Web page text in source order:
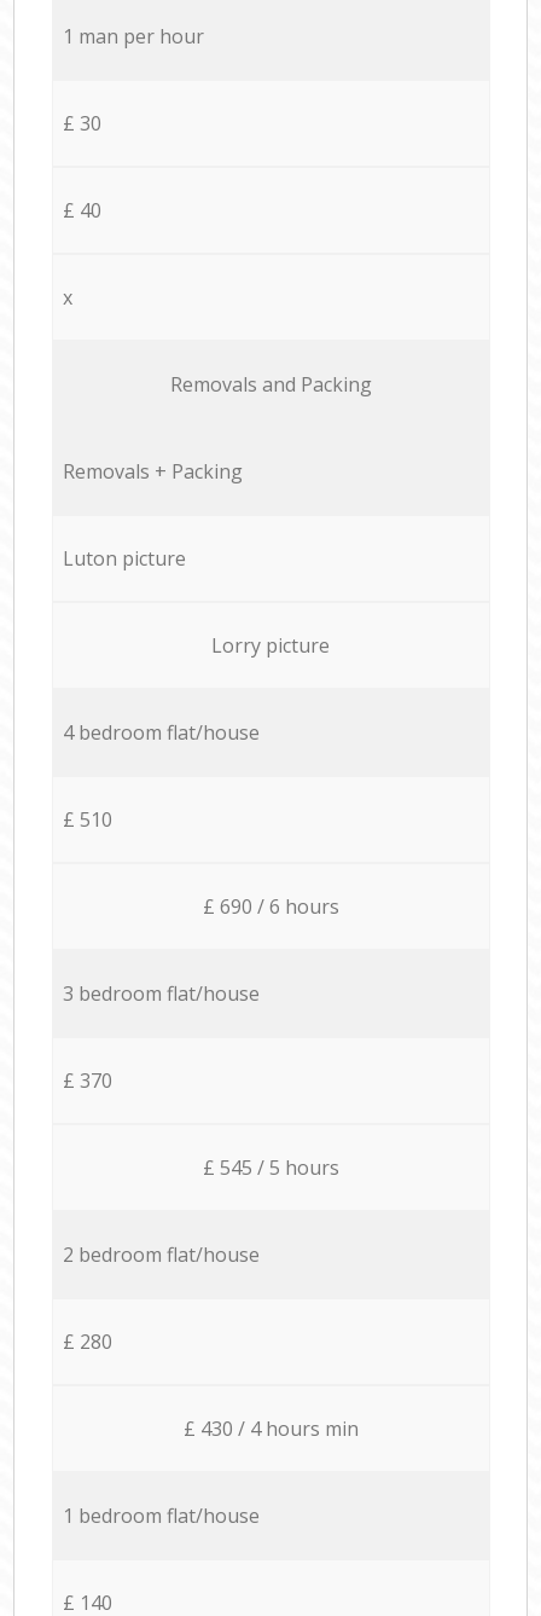
1 man per hour
£ 30
£ 40
x
Removals and Packing
Removals + Packing
Luton picture
Lorry picture
4 bedroom flat/house
£ 510
£ 690 / 6 hours
3 bedroom flat/house
£ 370
£ 545 / 5 hours
2 bedroom flat/house
£ 280
£ 430 / 4 hours min
1 bedroom flat/house
£ 140